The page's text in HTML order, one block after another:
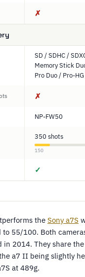
✗
SD / SDHC /
Memory Stick
Pro Duo / Pro-
✗
NP-FW50
350 shots
150
✓
the Sony a7S
55/100. Both
in 2014. They share
a7 II being slightly
at 489g.